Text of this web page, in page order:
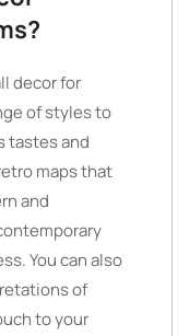
decor for
of styles to
tastes and
maps that
and
You can also
of
to your